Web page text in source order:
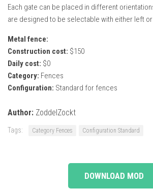
Each gate can be placed in different
are designed to be selectable with either left
Metal fence:
Construction cost: $150
Daily cost: $0
Category: Fences
Configuration: Standard for fences
Author: ZoddelZockt
Tags: Category Fences Configuration Standard
DOWNLOAD MOD